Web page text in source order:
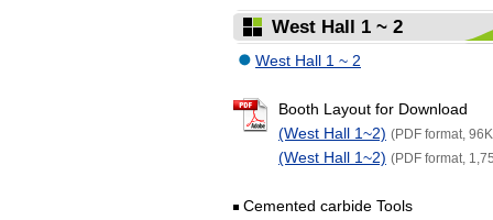
West Hall 1 ~ 2
West Hall 1 ~ 2
Booth Layout for Download
(West Hall 1~2) (PDF format,
(West Hall 1~2) (PDF format,
Cemented carbide Tools